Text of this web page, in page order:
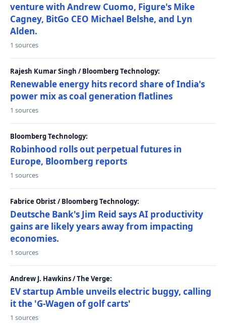
venture with Andrew Cuomo, Figure's Mike
Cagney, BitGo CEO Michael Belshe, and Lyn
Alden.
1 sources
Rajesh Kumar Singh / Bloomberg Technology:
Renewable energy hits record share of India's
power mix as coal generation flatlines
1 sources
Bloomberg Technology:
Robinhood rolls out perpetual futures in
Europe, Bloomberg reports
1 sources
Fabrice Obrist / Bloomberg Technology:
Deutsche Bank's Jim Reid says AI productivity
gains are likely years away from impacting
economies.
1 sources
Andrew J. Hawkins / The Verge:
EV startup Amble unveils electric buggy, calling
it the 'G-Wagen of golf carts'
1 sources